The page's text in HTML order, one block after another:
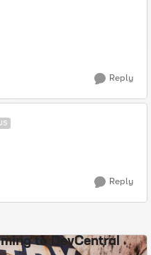
Reply
Reply
to DevCentral